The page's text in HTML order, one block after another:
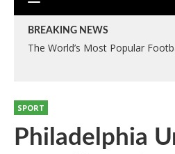
BREAKING NEWS
The World’s Most Popular
SPORT
Philadelphia